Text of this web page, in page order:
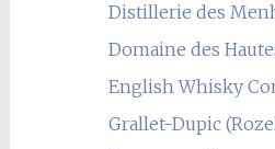
Distillerie des
Domaine des
English Whisky
Grallet-Dupic